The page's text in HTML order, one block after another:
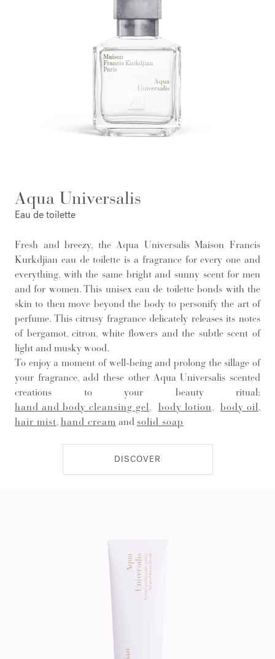
Aqua Universalis
Eau de toilette
Fresh and breezy, the Aqua Universalis Maison Francis
Kurkdjian eau de toilette is a fragrance for every one and
everything, with the same bright and sunny scent for men
and for women. This unisex eau de toilette bonds with the
skin to then move beyond the body to personify the art of
perfume. This citrusy fragrance delicately releases its notes
of bergamot, citron, white flowers and the subtle scent of
light and musky wood.
To enjoy a moment of well-being and prolong the sillage of
your fragrance, add these other Aqua Universalis scented
creations to your beauty ritual:
hand and body cleansing gel
body lotion body oil
hair mist hand cream and solid soap
DISCOVER